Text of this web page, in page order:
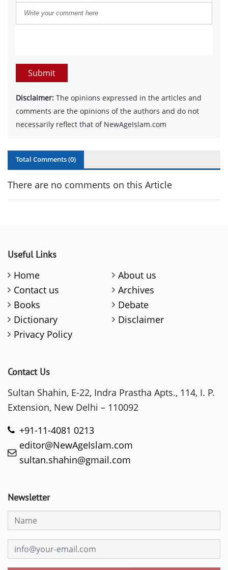
Submit
Disclaimer: The opinions expressed in the articles and
comments are the opinions of the authors and do not
necessarily reflect that of NewAgeIslam.com
Total Comments (0)
There are no comments on this Article
Useful Links
Home
About us
Contact us
Archives
Books
Debate
Dictionary
Disclaimer
Privacy Policy
Contact Us
Sultan Shahin, E-22, Indra Prastha Apts., 114, I. P.
Extension, New Delhi – 110092
+91-11-4081 0213
editor@NewAgeIslam.com
sultan.shahin@gmail.com
Newsletter